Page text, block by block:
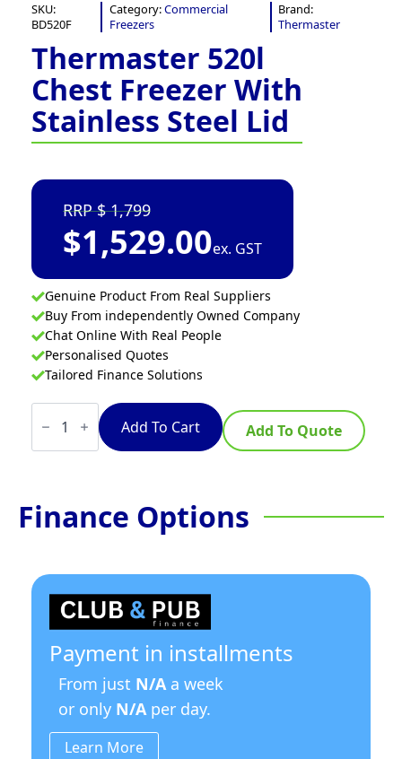
SKU:
BD520F
Category:Commercial
Freezers
Brand:
Thermaster
Thermaster 520l
Chest Freezer With
Stainless Steel Lid
1,799
$1,529.00ex. GST
Genuine Product From Real Suppliers
Buy From independently Owned Company
Chat Online With Real People
Personalised Quotes
Tailored Finance Solutions
Thermaster
520l
Chest
Freezer
Lid
quantity
Add To Cart Add To Quote
Finance Options
Payment in installments
From just N/Aa week
or only N/Aper day.
Learn More